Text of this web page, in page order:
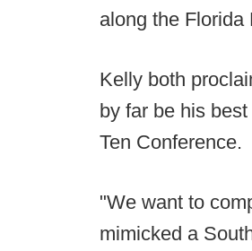
along the Florida
Kelly both
by far be his
Ten Conference.
"We want to
mimicked a